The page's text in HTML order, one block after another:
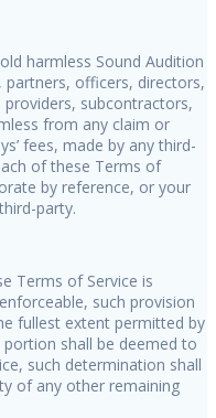
harmless Sound Audition
partners, officers, directors,
subcontractors,
from any claim or
fees, made by any third-
of these Terms of
by reference, or your
party.
Terms of Service is
such provision
fullest extent permitted by
shall be deemed to
such determination shall
of any other remaining